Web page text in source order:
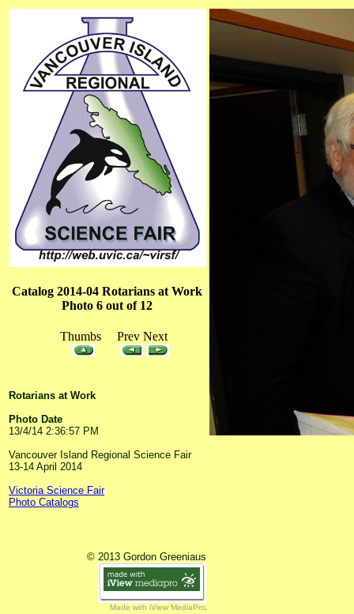
Catalog 2014-04 Rotarians at Work
Photo 6 out of 12
Thumbs Prev Next
Rotarians at Work
Photo Date
13/4/14 2:36:57 PM
Vancouver Island Regional Science Fair
13-14 April 2014
Victoria Science Fair
Photo Catalogs
© 2013 Gordon Greeniaus
Made with iView MediaPro